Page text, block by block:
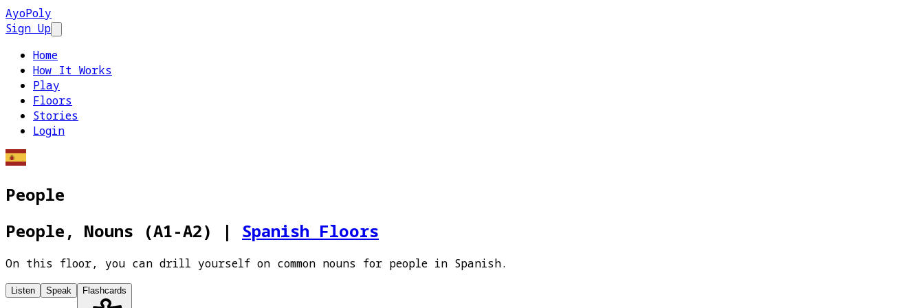
AyoPoly
Sign Up
Home
How It Works
Play
Floors
Stories
Login
People
People, Nouns (A1-A2)
| Spanish Floors
On this floor, you can drill yourself on common nouns for people in Spanish.
Listen Speak Flashcards